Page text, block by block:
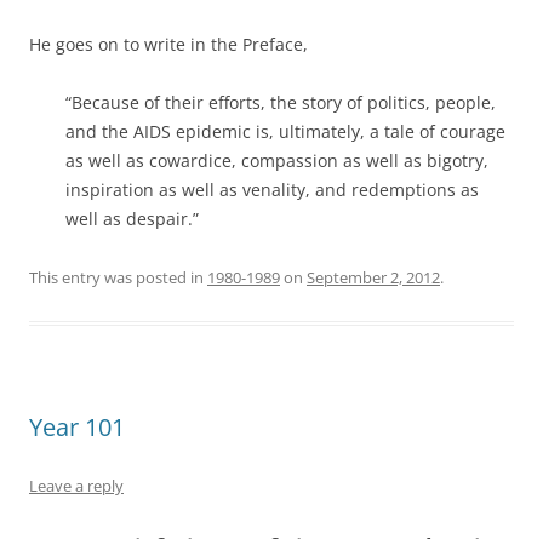
He goes on to write in the Preface,
“Because of their efforts, the story of politics, people,
and the AIDS epidemic is, ultimately, a tale of courage
as well as cowardice, compassion as well as bigotry,
inspiration as well as venality, and redemptions as
well as despair.”
This entry was posted in 1980-1989on September 2, 2012.
Year 101
Leave a reply